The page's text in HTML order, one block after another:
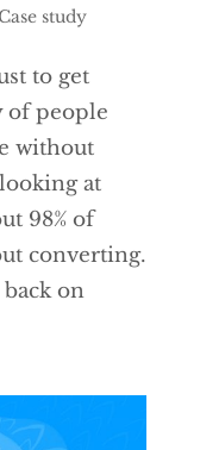
Case study
to get
of people
without
at
98% of
converting.
on